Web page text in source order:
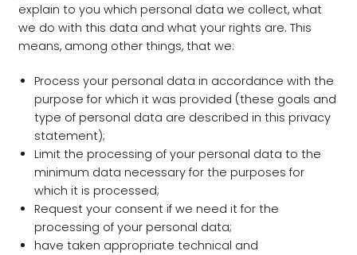
explain to you which personal data we collect, what
we do with this data and what your rights are. This
means, among other things, that we:
Process your personal data in accordance with the
purpose for which it was provided (these goals and
type of personal data are described in this privacy
statement);
Limit the processing of your personal data to the
minimum data necessary for the purposes for
which it is processed;
Request your consent if we need it for the
processing of your personal data;
have taken appropriate technical and